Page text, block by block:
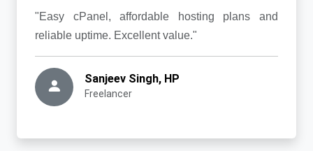
"Easy cPanel, affordable hosting plans and
reliable uptime. Excellent value."
Sanjeev Singh, HP
Freelancer